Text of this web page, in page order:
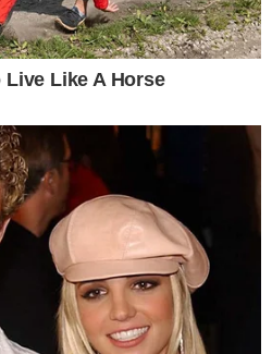
Response Drew
incident statement on the
sequence of events. The
was identified and what
its impact.
on the exploit alone but on
response. Community members
and the degree to which the